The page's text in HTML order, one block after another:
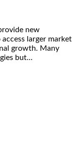
new
larger market
growth. Many
but…